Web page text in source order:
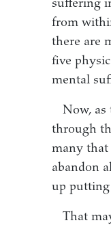
suffering
from
there are
five
mental
Now, as
through
many that
abandon
up putting
That